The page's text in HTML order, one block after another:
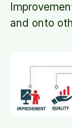
and onto